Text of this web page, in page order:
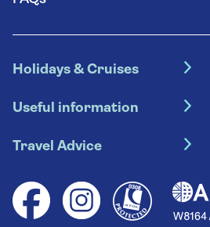
Holidays & Cruises
Escorted tours
River cruises
Group tours
Solo holidays
Useful information
Booking conditions
Your key rights
Travel Advice
Health advice (Travel Health Pro)
Saga travel updates